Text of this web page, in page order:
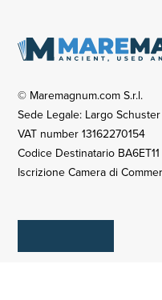
© Maremagnum.com S.r.l.
Sede Legale: Largo
VAT number 13162270154
Codice Destinatario BA6ET11
Iscrizione Camera di